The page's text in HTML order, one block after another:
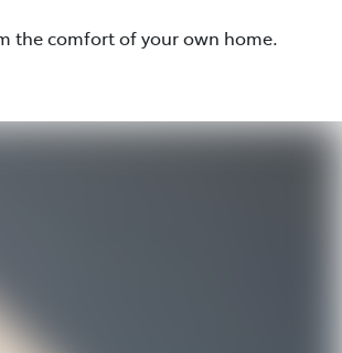
the comfort of your own home.